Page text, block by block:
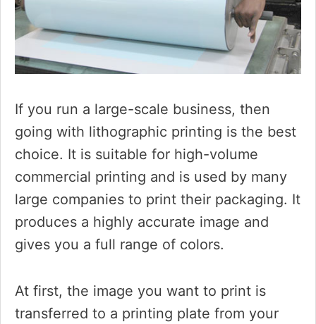
If you run a large-scale business, then
going with lithographic printing is the best
choice. It is suitable for high-volume
commercial printing and is used by many
large companies to print their packaging. It
produces a highly accurate image and
gives you a full range of colors.
At first, the image you want to print is
transferred to a printing plate from your